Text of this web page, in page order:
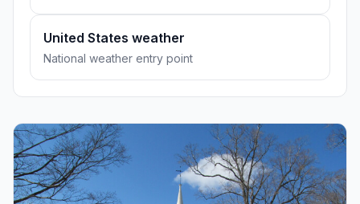
United States weather
National weather entry point